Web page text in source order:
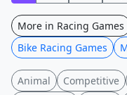
More in Racing Games
Bike Racing Games
Animal Competitive